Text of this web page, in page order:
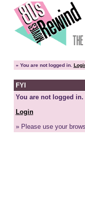
» You are not logged in.
FYI
You are not logged
Login
» Please use your